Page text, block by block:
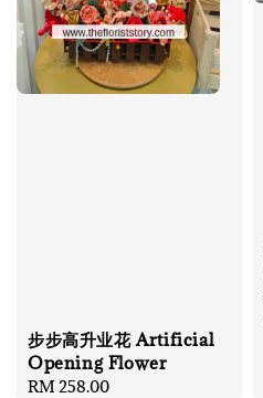
步步高升业花 Artificial
Opening Flower
Regular
RM 258.00